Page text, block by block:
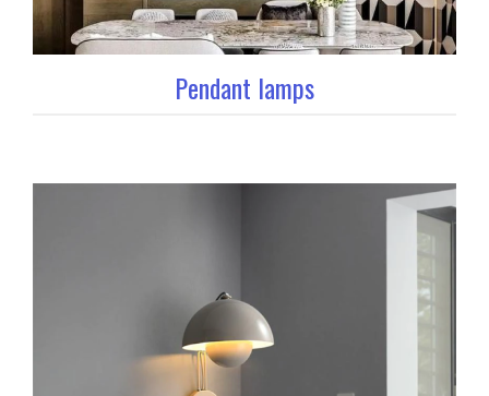
Pendant lamps